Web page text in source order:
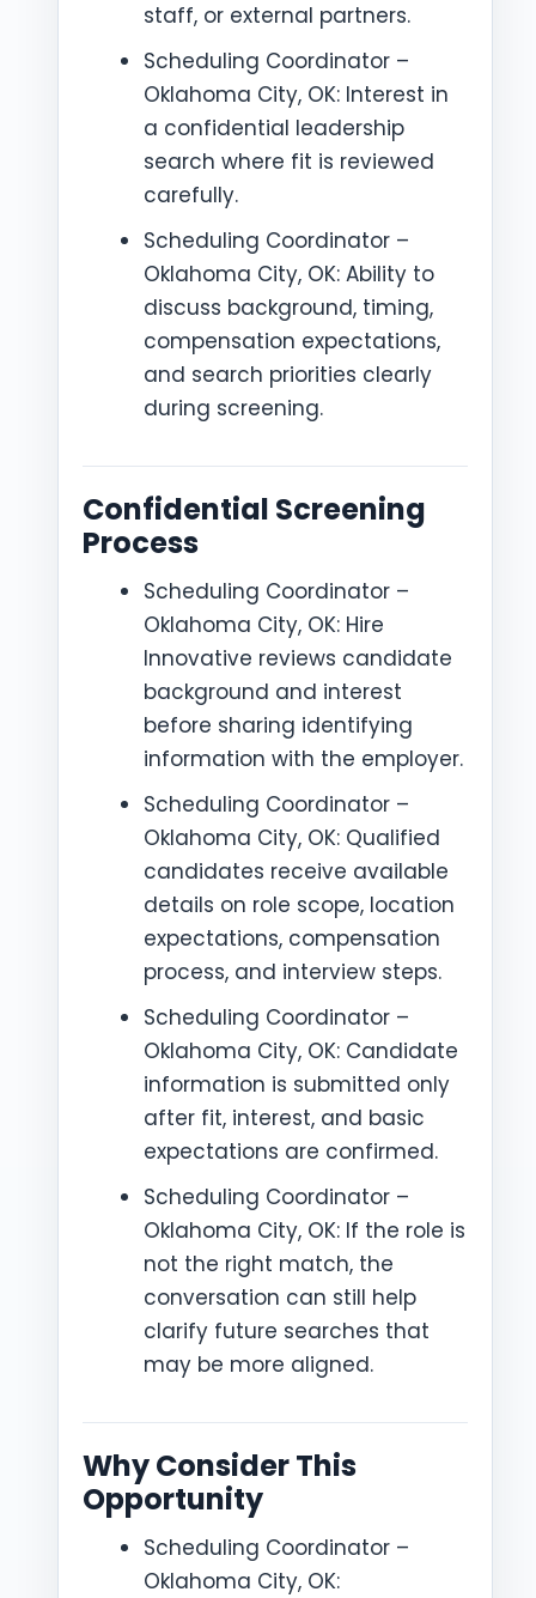
staff, or external partners.
Scheduling Coordinator –
Oklahoma City, OK: Interest in
a confidential leadership
search where fit is reviewed
carefully.
Scheduling Coordinator –
Oklahoma City, OK: Ability to
discuss background, timing,
compensation expectations,
and search priorities clearly
during screening.
Confidential Screening
Process
Scheduling Coordinator –
Oklahoma City, OK: Hire
Innovative reviews candidate
background and interest
before sharing identifying
information with the employer.
Scheduling Coordinator –
Oklahoma City, OK: Qualified
candidates receive available
details on role scope, location
expectations, compensation
process, and interview steps.
Scheduling Coordinator –
Oklahoma City, OK: Candidate
information is submitted only
after fit, interest, and basic
expectations are confirmed.
Scheduling Coordinator –
Oklahoma City, OK: If the role is
not the right match, the
conversation can still help
clarify future searches that
may be more aligned.
Why Consider This
Opportunity
Scheduling Coordinator –
Oklahoma City, OK: